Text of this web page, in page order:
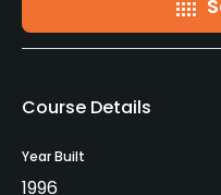
Course Details
Year Built
1996